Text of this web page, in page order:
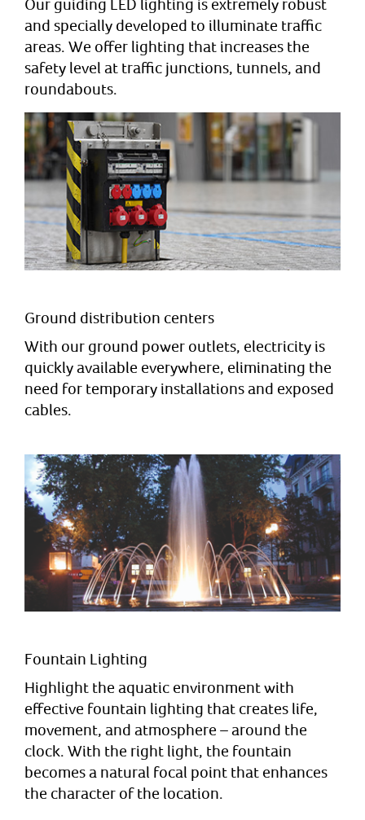
Our guiding LED lighting is extremely robust
and specially developed to illuminate traffic
areas. We offer lighting that increases the
safety level at traffic junctions, tunnels, and
roundabouts.
Ground distribution centers
With our ground power outlets, electricity is
quickly available everywhere, eliminating the
need for temporary installations and exposed
cables.
Fountain Lighting
Highlight the aquatic environment with
effective fountain lighting that creates life,
movement, and atmosphere – around the
clock. With the right light, the fountain
becomes a natural focal point that enhances
the character of the location.